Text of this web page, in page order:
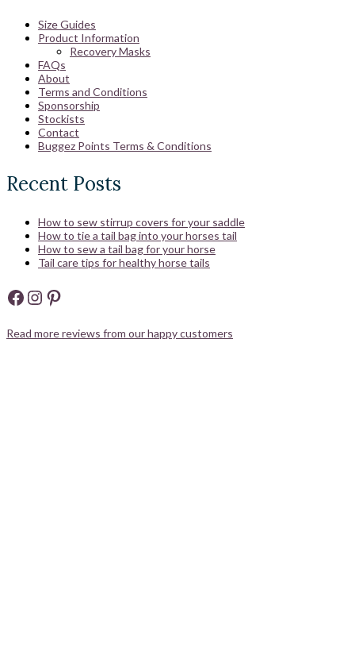
Size Guides
Product Information
Recovery Masks
FAQs
About
Terms and Conditions
Sponsorship
Stockists
Contact
Buggez Points Terms & Conditions
Recent Posts
How to sew stirrup covers for your saddle
How to tie a tail bag into your horses tail
How to sew a tail bag for your horse
Tail care tips for healthy horse tails
Facebook
Instagram
Pinterest
Read more reviews from our happy customers